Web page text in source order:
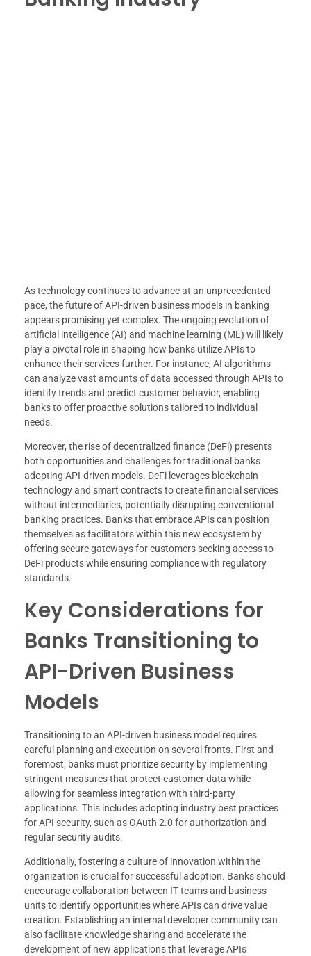
As technology continues to advance at an unprecedented
pace, the future of API-driven business models in banking
appears promising yet complex. The ongoing evolution of
artificial intelligence (AI) and machine learning (ML) will likely
play a pivotal role in shaping how banks utilize APIs to
enhance their services further. For instance, AI algorithms
can analyze vast amounts of data accessed through APIs to
identify trends and predict customer behavior, enabling
banks to offer proactive solutions tailored to individual
needs.
Moreover, the rise of decentralized finance (DeFi) presents
both opportunities and challenges for traditional banks
adopting API-driven models. DeFi leverages blockchain
technology and smart contracts to create financial services
without intermediaries, potentially disrupting conventional
banking practices. Banks that embrace APIs can position
themselves as facilitators within this new ecosystem by
offering secure gateways for customers seeking access to
DeFi products while ensuring compliance with regulatory
standards.
Key Considerations for
Banks Transitioning to
API-Driven Business
Models
Transitioning to an API-driven business model requires
careful planning and execution on several fronts. First and
foremost, banks must prioritize security by implementing
stringent measures that protect customer data while
allowing for seamless integration with third-party
applications. This includes adopting industry best practices
for API security, such as OAuth 2.0 for authorization and
regular security audits.
Additionally, fostering a culture of innovation within the
organization is crucial for successful adoption. Banks should
encourage collaboration between IT teams and business
units to identify opportunities where APIs can drive value
creation. Establishing an internal developer community can
also facilitate knowledge sharing and accelerate the
development of new applications that leverage APIs